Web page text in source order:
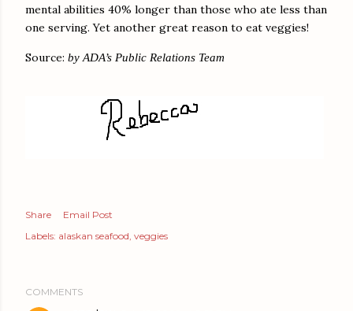
mental abilities 40% longer than those who ate less than
one serving. Yet another great reason to eat veggies!
Source: by ADA’s Public Relations Team
Share
Email Post
Labels: alaskan seafood veggies
COMMENTS